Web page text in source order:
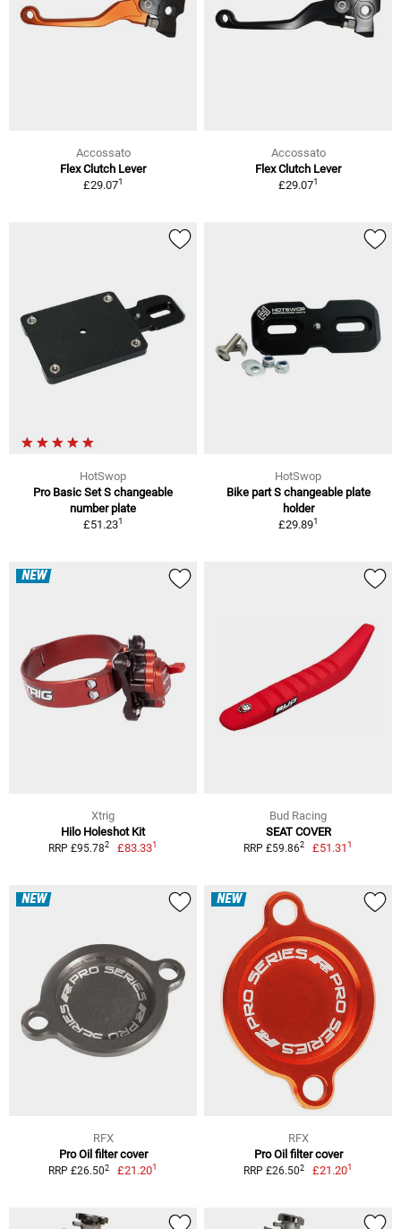
Accossato
Flex Clutch Lever
£29.071
Accossato
Flex Clutch Lever
£29.071
HotSwop
Pro Basic Set S changeable
number plate
£51.231
HotSwop
Bike part S changeable plate
holder
£29.891
NEW
Xtrig
Hilo Holeshot Kit
RRP £95.782 £83.331
Bud Racing
SEAT COVER
RRP £59.862 £51.311
NEW
RFX
Pro Oil filter cover
RRP £26.502 £21.201
NEW
RFX
Pro Oil filter cover
RRP £26.502 £21.201